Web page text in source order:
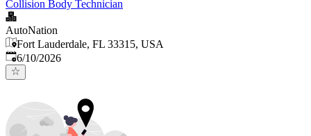
Collision Body Technician
AutoNation
Fort Lauderdale, FL 33315, USA
Published:
6/10/2026